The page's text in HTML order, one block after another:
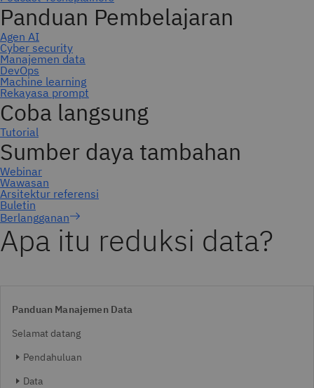
Berlangganan
Apa itu reduksi data?
Panduan Manajemen Data
Selamat datang
Pendahuluan
Data